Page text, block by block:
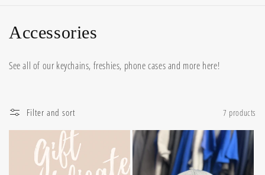
C
Accessories
See all of our keychains, freshies, phone cases and more here!
Filter and sort 7 products